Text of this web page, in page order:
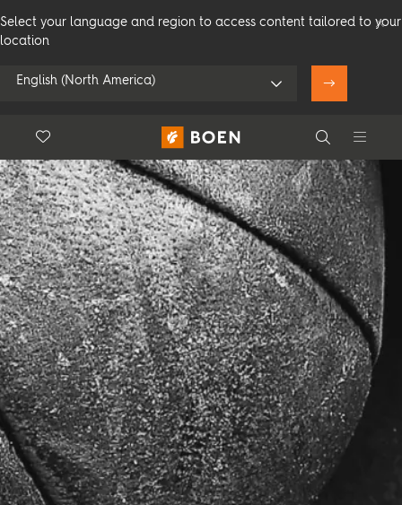
Select your language and region to access content tailored to your
location
English (North America)
Use my location
See all dealers
Search
Search
Floor.Wishlist
Consumer Professional
Flooring
Inspiration
Sustainability